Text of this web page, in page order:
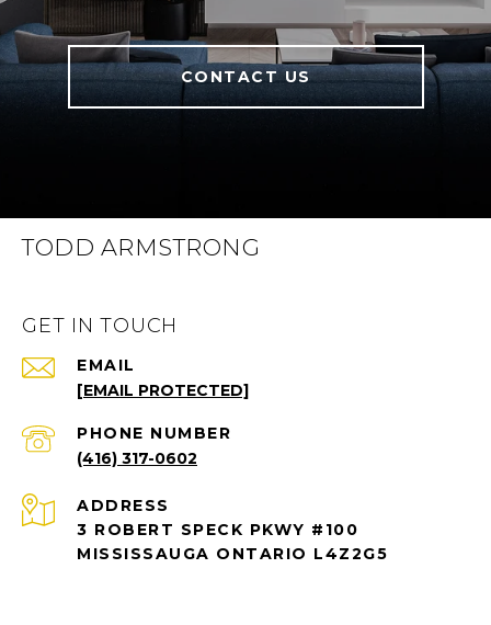
CONTACT US
TODD ARMSTRONG
GET IN TOUCH
EMAIL
[EMAIL PROTECTED]
PHONE NUMBER
(416) 317-0602
ADDRESS
3 ROBERT SPECK PKWY #100
MISSISSAUGA ONTARIO L4Z2G5